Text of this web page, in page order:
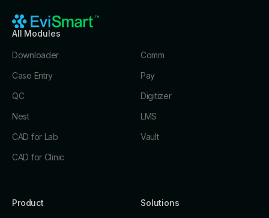
All Modules
Downloader
Case Entry
QC
Nest
CAD for Lab
CAD for Clinic
Comm
Pay
Digitizer
LMS
Vault
Product Solutions